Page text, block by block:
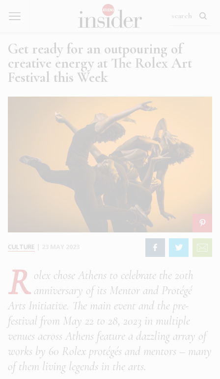
Get ready for an outpouring of
creative energy at The Rolex Art
Festival this Week
CULTURE
R olex chose Athens to celebrate the 20th
anniversary of its Mentor and Protégé
Arts Initiative. The main event and the pre-
festival from May 22 to 28, 2023 in multiple
venues across Athens feature a dazzling array of
works by 60 Rolex protégés and mentors – many
of them living legends in the arts.